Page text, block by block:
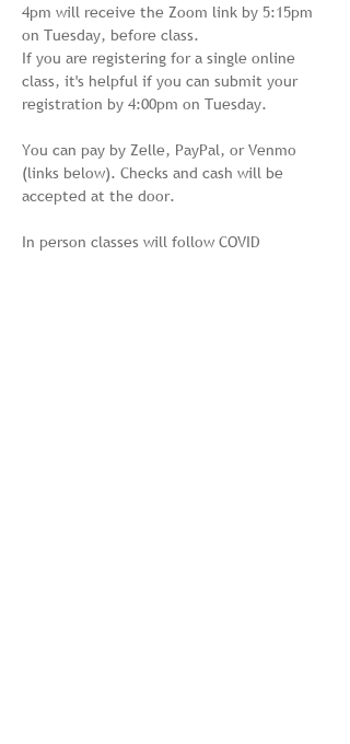
4pm will receive the Zoom link by 5:15pm
on Tuesday, before class.
If you are registering for a single online
class, it's helpful if you can submit your
registration by 4:00pm on Tuesday.
You can pay by Zelle, PayPal, or Venmo
(links below). Checks and cash will be
accepted at the door.
In person classes will follow COVID